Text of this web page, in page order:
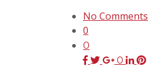
No Comments
0
0
0